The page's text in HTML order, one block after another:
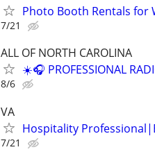
Photo Booth Rentals for
7/21
ALL OF NORTH CAROLINA
☀️🎧 PROFESSIONAL
8/6
VA
Hospitality
7/21